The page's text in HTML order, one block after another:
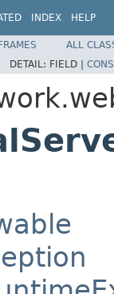
INDEX HELP
ALL
DETAIL: FIELD |